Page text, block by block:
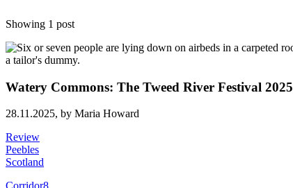
Showing 1 post
Watery Commons: The Tweed River Festival 2025
28.11.2025, by Maria Howard
Review
Peebles
Scotland